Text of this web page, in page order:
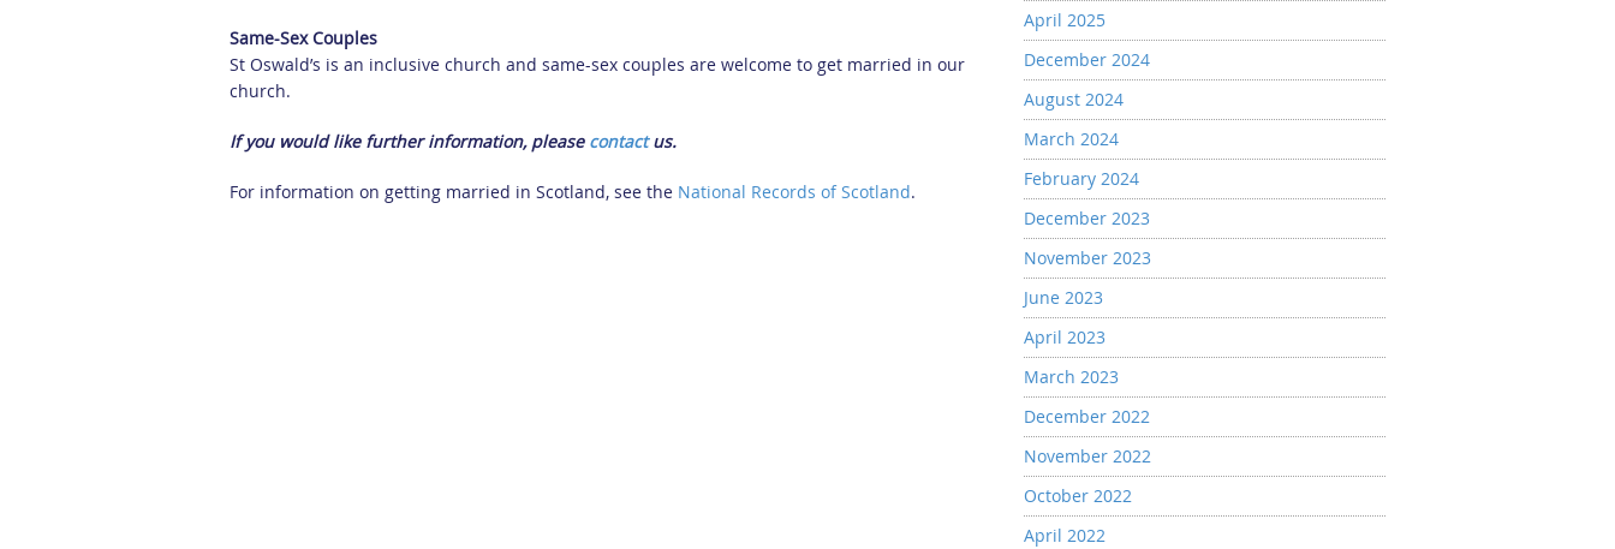
Same-Sex Couples
St Oswald’s is an inclusive church and same-sex couples are welcome to get married in our
church.
If you would like further information, please contactus.
For information on getting married in Scotland, see the National Records of Scotland.
April 2025
December 2024
August 2024
March 2024
February 2024
December 2023
November 2023
June 2023
April 2023
March 2023
December 2022
November 2022
October 2022
April 2022